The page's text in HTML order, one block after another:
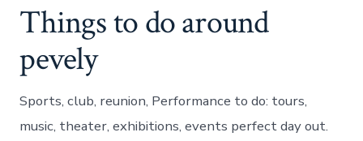
Things to do around
pevely
Sports, club, reunion, Performance to do: tours,
music, theater, exhibitions, events perfect day out.